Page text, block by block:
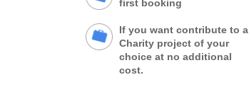
first booking
If you want contribute to a
Charity project of your
choice at no additional
cost.